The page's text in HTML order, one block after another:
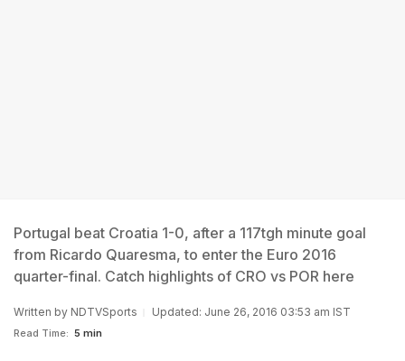
Portugal beat Croatia 1-0, after a 117tgh minute goal
from Ricardo Quaresma, to enter the Euro 2016
quarter-final. Catch highlights of CRO vs POR here
Written by NDTVSports Updated: June 26, 2016 03:53 am IST
Read Time: 5 min